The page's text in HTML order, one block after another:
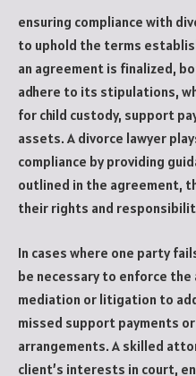
ensuring compliance with
to uphold the terms
an agreement is finalized,
adhere to its stipulations,
for child custody, support
assets. A divorce lawyer
compliance by providing
outlined in the agreement,
their rights and
In cases where one party
be necessary to enforce
mediation or litigation to
missed support payments
arrangements. A skilled
client’s interests in court,